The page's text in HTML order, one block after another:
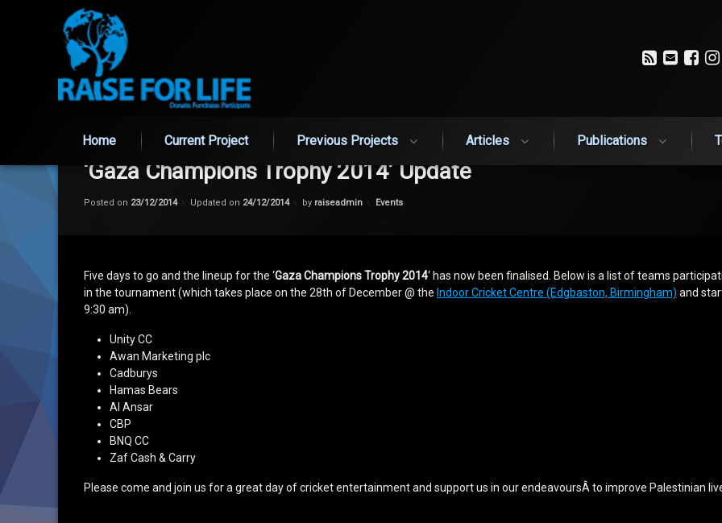
RSSEmail
Home Current Project Previous Projects Articles Publications
‘Gaza Champions Trophy 2014’ Update
Posted on 23/12/2014 Updated on 24/12/2014 by raiseadmin Categories:
Events
Five days to go and the lineup for the ‘Gaza Champions Trophy 2014‘ has now been finalised. Below is a list of teams
in the tournament (which takes place on the 28th of December @ the Indoor Cricket Centre (Edgbaston, Birmingham) and
9:30 am).
Unity CC
Awan Marketing plc
Cadburys
Hamas Bears
Al Ansar
CBP
BNQ CC
Zaf Cash & Carry
Please come and join us for a great day of cricket entertainment and support us in our endeavoursÂ to improve Palestinian